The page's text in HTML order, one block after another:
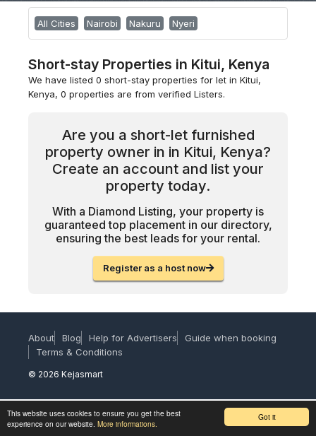
All Cities Nairobi Nakuru Nyeri
Short-stay Properties in Kitui, Kenya
We have listed 0 short-stay properties for let in Kitui,
Kenya, 0 properties are from verified Listers.
Are you a short-let furnished
property owner in in Kitui, Kenya?
Create an account and list your
property today.
With a Diamond Listing, your property is
guaranteed top placement in our directory,
ensuring the best leads for your rental.
Register as a host now
About Blog Help for Advertisers
Guide when booking
Terms & Conditions
© 2026 Kejasmart
Got it
This website uses cookies to ensure you get the best
experience on our website. More informations.